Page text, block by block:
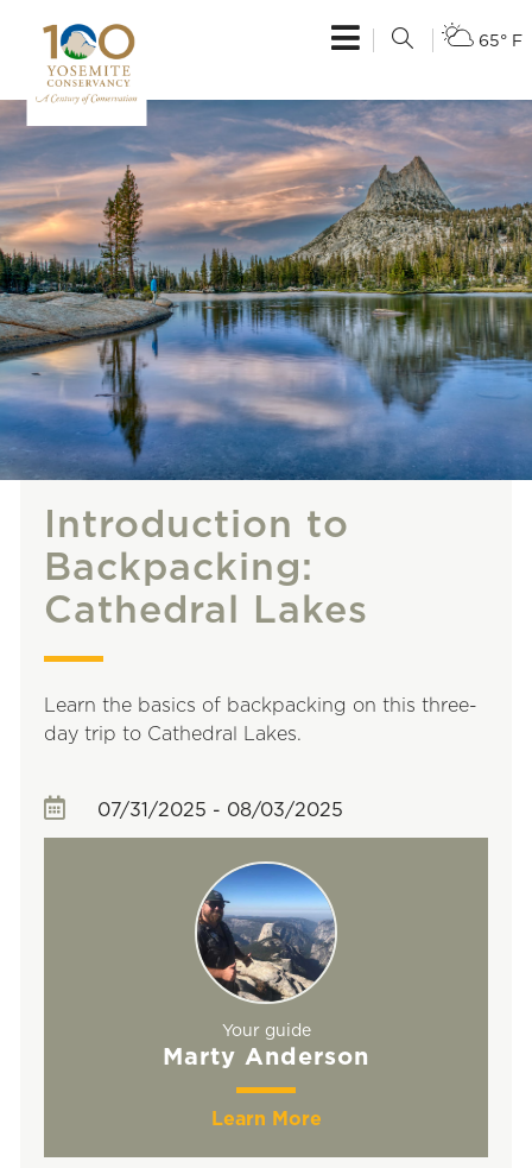
65° F
Introduction to
Backpacking:
Cathedral Lakes
Learn the basics of backpacking on this three-
day trip to Cathedral Lakes.
07/31/2025 - 08/03/2025
Your guide
Marty Anderson
Learn More